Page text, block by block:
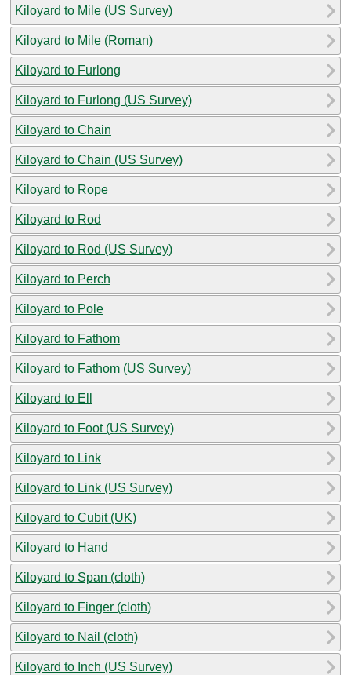
Kiloyard to Mile (US Survey)
Kiloyard to Mile (Roman)
Kiloyard to Furlong
Kiloyard to Furlong (US Survey)
Kiloyard to Chain
Kiloyard to Chain (US Survey)
Kiloyard to Rope
Kiloyard to Rod
Kiloyard to Rod (US Survey)
Kiloyard to Perch
Kiloyard to Pole
Kiloyard to Fathom
Kiloyard to Fathom (US Survey)
Kiloyard to Ell
Kiloyard to Foot (US Survey)
Kiloyard to Link
Kiloyard to Link (US Survey)
Kiloyard to Cubit (UK)
Kiloyard to Hand
Kiloyard to Span (cloth)
Kiloyard to Finger (cloth)
Kiloyard to Nail (cloth)
Kiloyard to Inch (US Survey)